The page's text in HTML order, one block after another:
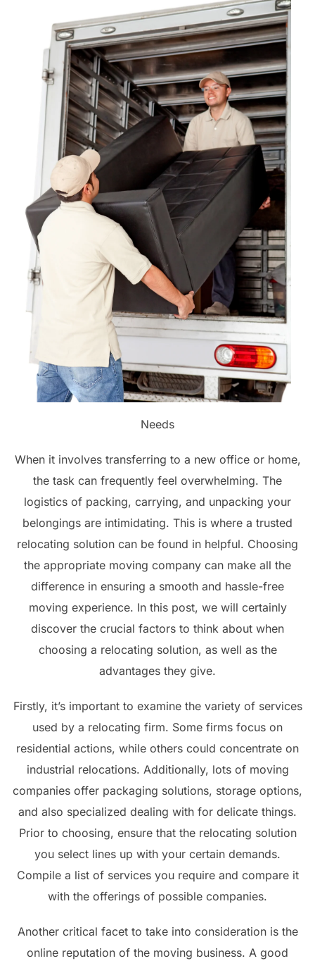
Needs
When it involves transferring to a new office or home,
the task can frequently feel overwhelming. The
logistics of packing, carrying, and unpacking your
belongings are intimidating. This is where a trusted
relocating solution can be found in helpful. Choosing
the appropriate moving company can make all the
difference in ensuring a smooth and hassle-free
moving experience. In this post, we will certainly
discover the crucial factors to think about when
choosing a relocating solution, as well as the
advantages they give.
Firstly, it’s important to examine the variety of services
used by a relocating firm. Some firms focus on
residential actions, while others could concentrate on
industrial relocations. Additionally, lots of moving
companies offer packaging solutions, storage options,
and also specialized dealing with for delicate things.
Prior to choosing, ensure that the relocating solution
you select lines up with your certain demands.
Compile a list of services you require and compare it
with the offerings of possible companies.
Another critical facet to take into consideration is the
online reputation of the moving business. A good